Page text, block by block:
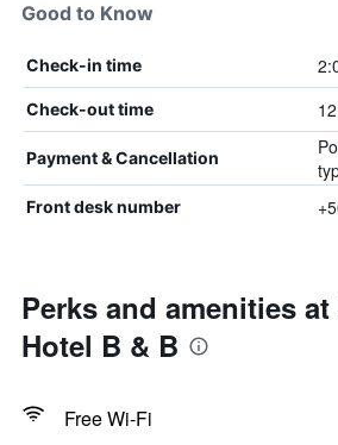
Good to Know
Check-in time
Check-out time
Payment & Cancellation
Front desk number
Perks and amenities
Hotel B & B
Free Wi-Fi